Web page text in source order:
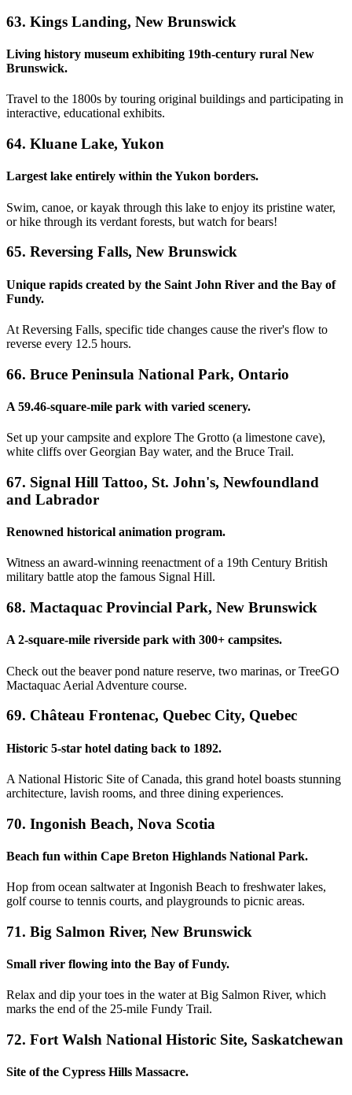
63. Kings Landing, New Brunswick
Living history museum exhibiting 19th-century rural New
Brunswick.
Travel to the 1800s by touring original buildings and participating in
interactive, educational exhibits.
64. Kluane Lake, Yukon
Largest lake entirely within the Yukon borders.
Swim, canoe, or kayak through this lake to enjoy its pristine water,
or hike through its verdant forests, but watch for bears!
65. Reversing Falls, New Brunswick
Unique rapids created by the Saint John River and the Bay of
Fundy.
At Reversing Falls, specific tide changes cause the river's flow to
reverse every 12.5 hours.
66. Bruce Peninsula National Park, Ontario
A 59.46-square-mile park with varied scenery.
Set up your campsite and explore The Grotto (a limestone cave),
white cliffs over Georgian Bay water, and the Bruce Trail.
67. Signal Hill Tattoo, St. John's, Newfoundland
and Labrador
Renowned historical animation program.
Witness an award-winning reenactment of a 19th Century British
military battle atop the famous Signal Hill.
68. Mactaquac Provincial Park, New Brunswick
A 2-square-mile riverside park with 300+ campsites.
Check out the beaver pond nature reserve, two marinas, or TreeGO
Mactaquac Aerial Adventure course.
69. Château Frontenac, Quebec City, Quebec
Historic 5-star hotel dating back to 1892.
A National Historic Site of Canada, this grand hotel boasts stunning
architecture, lavish rooms, and three dining experiences.
70. Ingonish Beach, Nova Scotia
Beach fun within Cape Breton Highlands National Park.
Hop from ocean saltwater at Ingonish Beach to freshwater lakes,
golf course to tennis courts, and playgrounds to picnic areas.
71. Big Salmon River, New Brunswick
Small river flowing into the Bay of Fundy.
Relax and dip your toes in the water at Big Salmon River, which
marks the end of the 25-mile Fundy Trail.
72. Fort Walsh National Historic Site, Saskatchewan
Site of the Cypress Hills Massacre.